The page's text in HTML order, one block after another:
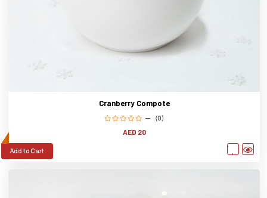
Cranberry Compote
(0)
AED 20
Add to Cart